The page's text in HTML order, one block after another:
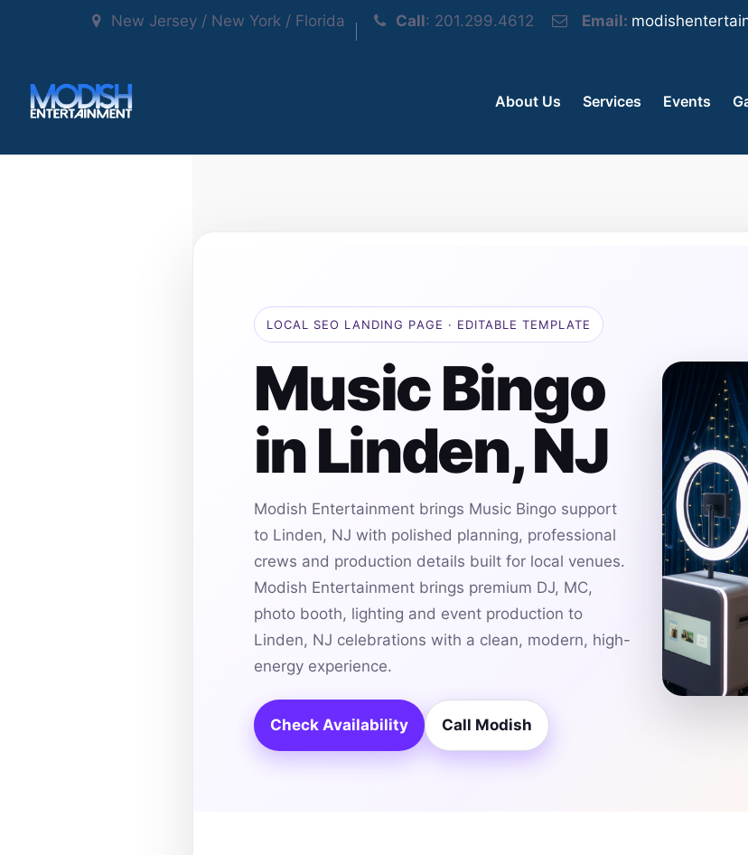
New Jersey / New York / Florida Call: 201.299.4612 Email:
About Us Services Events
LOCAL SEO LANDING PAGE · EDITABLE TEMPLATE
Music Bingo
in Linden, NJ
Modish Entertainment brings Music Bingo support
to Linden, NJ with polished planning, professional
crews and production details built for local venues.
Modish Entertainment brings premium DJ, MC,
photo booth, lighting and event production to
Linden, NJ celebrations with a clean, modern, high-
energy experience.
Check Availability Call Modish